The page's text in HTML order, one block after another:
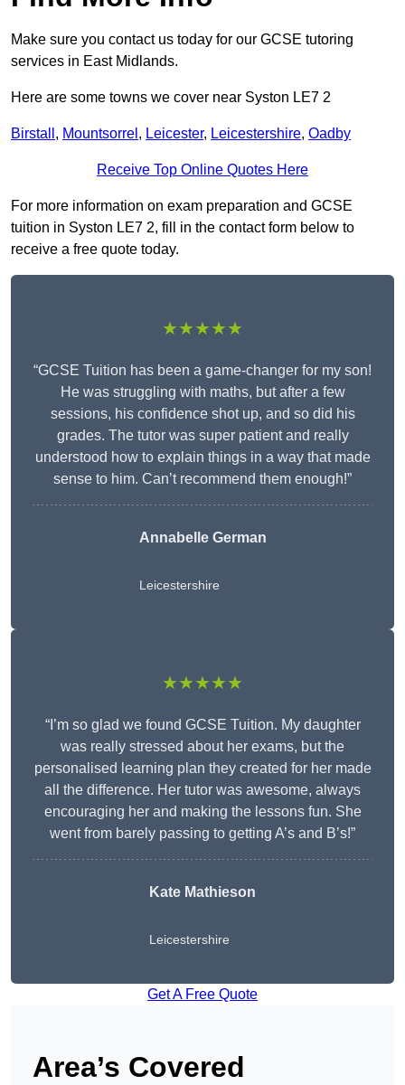
Make sure you contact us today for our GCSE tutoring
services in East Midlands.
Here are some towns we cover near Syston LE7 2
Birstall , Mountsorrel , Leicester, Leicestershire, Oadby
Receive Top Online Quotes Here
For more information on exam preparation and GCSE
tuition in Syston LE7 2, fill in the contact form below to
receive a free quote today.
★★★★★
“GCSE Tuition has been a game-changer for my son!
He was struggling with maths, but after a few
sessions, his confidence shot up, and so did his
grades. The tutor was super patient and really
understood how to explain things in a way that made
sense to him. Can’t recommend them enough!”
Annabelle German
Leicestershire
★★★★★
“I’m so glad we found GCSE Tuition. My daughter
was really stressed about her exams, but the
personalised learning plan they created for her made
all the difference. Her tutor was awesome, always
encouraging her and making the lessons fun. She
went from barely passing to getting A’s and B’s!”
Kate Mathieson
Leicestershire
Get A Free Quote
Area’s Covered